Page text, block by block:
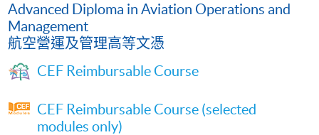
Advanced Diploma in Aviation Operations and
Management
航空營運及管理高等文憑
CEF Reimbursable Course
CEF Reimbursable Course (selected
modules only)